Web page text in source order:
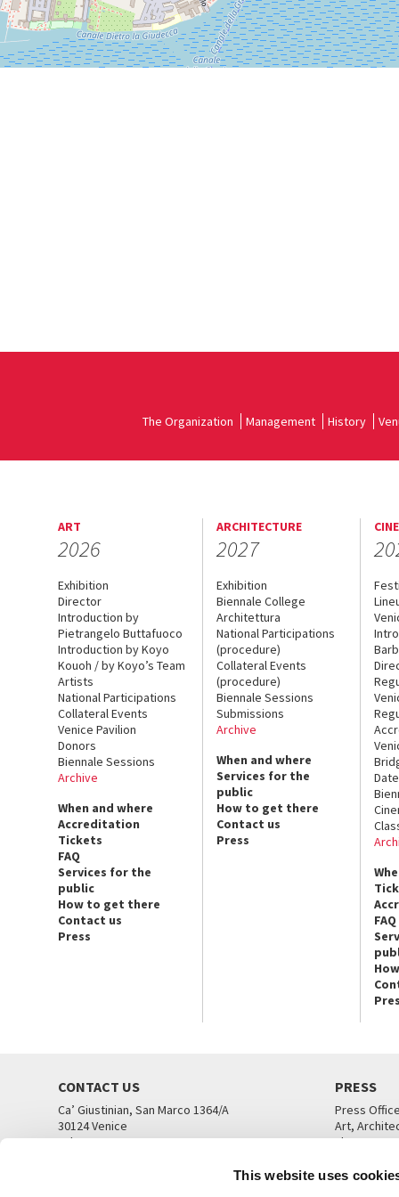
This website uses
The Organization Management History
ART
2026
Exhibition
Director
Introduction by
Pietrangelo Buttafuoco
Introduction by Koyo
Kouoh / by Koyo’s Team
Artists
National Participations
Collateral Events
Venice Pavilion
Donors
Biennale Sessions
Archive
When and where
Accreditation
Tickets
FAQ
Services for the
public
How to get there
Contact us
Press
ARCHITECTURE
2027
Exhibition
Biennale College
Architettura
National Participations
(procedure)
Collateral Events
(procedure)
Biennale Sessions
Submissions
Archive
When and where
Services for the
public
How to get there
Contact us
Press
FAQ
CONTACT US
Ca’ Giustinian, San Marco 1364/A
30124 Venice
Tel. +39 041 5218711
PRESS
Press
Art,
Theatre